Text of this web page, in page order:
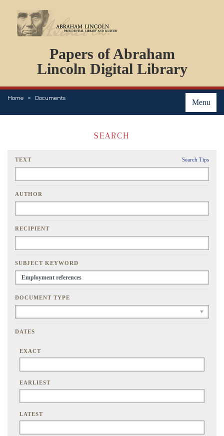
Papers of Abraham
Lincoln Digital Library
Menu
Home Documents
PERSONS
ORGANIZATIONS
EVENTS
PLACES
SEARCH
TEXT Search Tips
AUTHOR
RECIPIENT
SUBJECT KEYWORD
DOCUMENT TYPE
DATES
EXACT
EARLIEST
LATEST